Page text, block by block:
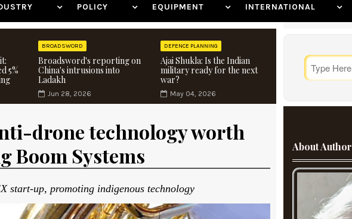
POLICY EQUIPMENT INTERNATIONAL
5%
BROADSWORD
Broadsword's reporting on
China's intrusions into
Ladakh
Jun 28, 2026
DEFENCE PLANNING
Ajai Shukla: Is the Indian
military ready for the next
war?
May 04, 2026
drone technology worth
Boom Systems
start-up, promoting indigenous technology
About Author